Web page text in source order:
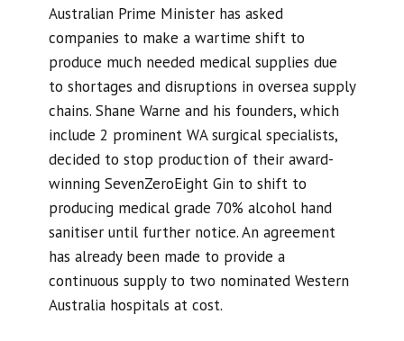
Australian Prime Minister has asked
companies to make a wartime shift to
produce much needed medical supplies due
to shortages and disruptions in oversea supply
chains. Shane Warne and his founders, which
include 2 prominent WA surgical specialists,
decided to stop production of their award-
winning SevenZeroEight Gin to shift to
producing medical grade 70% alcohol hand
sanitiser until further notice. An agreement
has already been made to provide a
continuous supply to two nominated Western
Australia hospitals at cost.